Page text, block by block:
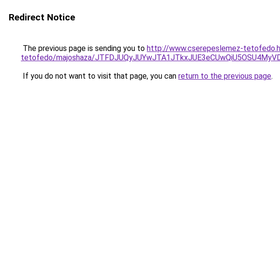
Redirect Notice
The previous page is sending you to http://www.cserepeslemez-
tetofedo/majoshaza/
If you do not want to visit that page, you can return to the previous page.